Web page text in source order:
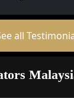
all